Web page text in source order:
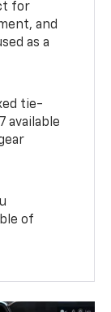
for
and
as a
tie-
available
of